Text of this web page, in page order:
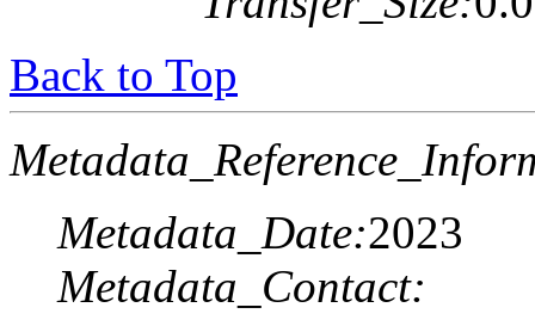
Back to Top
Metadata_Date:2023
Metadata_Contact: